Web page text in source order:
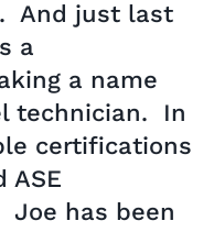
And just last
a
a name
technician. In
certifications
ASE
has been